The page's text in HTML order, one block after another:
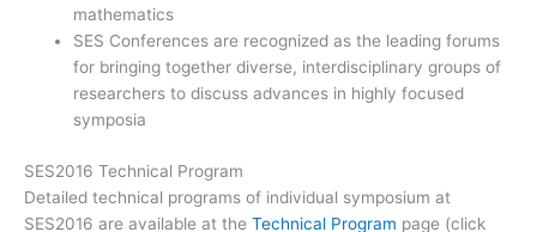
mathematics
SES Conferences are recognized as the leading forums
for bringing together diverse, interdisciplinary groups of
researchers to discuss advances in highly focused
symposia
SES2016 Technical Program
Detailed technical programs of individual symposium at
SES2016 are available at the Technical Program page (click